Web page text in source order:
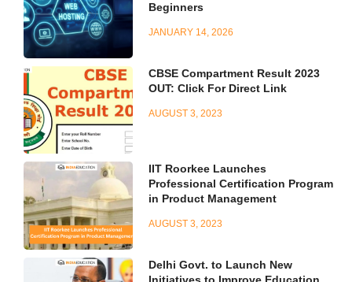
Beginners
JANUARY 14, 2026
CBSE Compartment Result 2023
OUT: Click For Direct Link
AUGUST 3, 2023
IIT Roorkee Launches
Professional Certification Program
in Product Management
AUGUST 3, 2023
Delhi Govt. to Launch New
Initiatives to Improve Education